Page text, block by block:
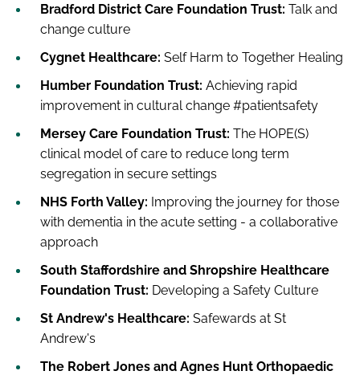
Bradford District Care Foundation Trust: Talk and
change culture
Cygnet Healthcare: Self Harm to Together Healing
Humber Foundation Trust: Achieving rapid
improvement in cultural change #patientsafety
Mersey Care Foundation Trust: The HOPE(S)
clinical model of care to reduce long term
segregation in secure settings
NHS Forth Valley: Improving the journey for those
with dementia in the acute setting - a collaborative
approach
South Staffordshire and Shropshire Healthcare
Foundation Trust: Developing a Safety Culture
St Andrew's Healthcare: Safewards at St
Andrew's
The Robert Jones and Agnes Hunt Orthopaedic